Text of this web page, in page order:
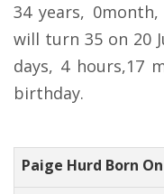
34 years,
will turn 35 on 20
days, 4 hours,17
birthday.
Paige Hurd Born On